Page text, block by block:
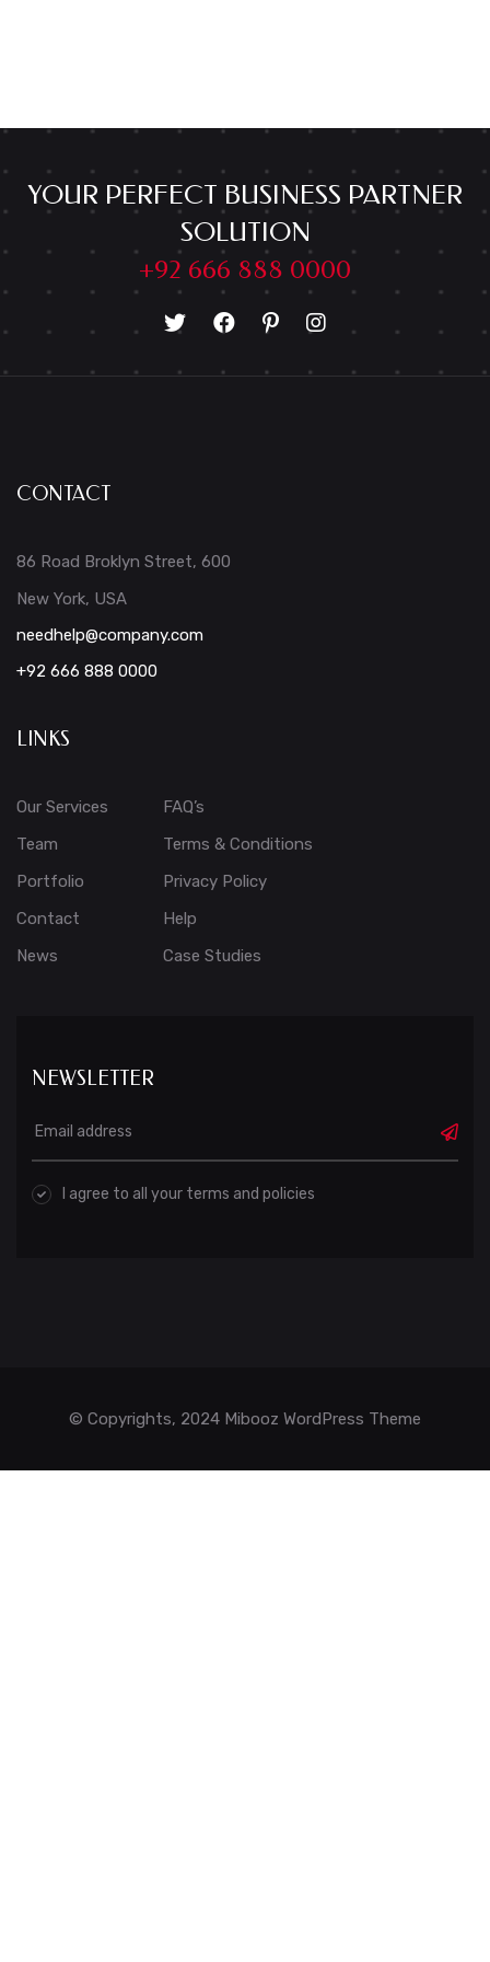
YOUR PERFECT BUSINESS PARTNER
SOLUTION
+92 666 888 0000
CONTACT
86 Road Broklyn Street, 600
New York, USA
needhelp@company.com
+92 666 888 0000
LINKS
Our Services
Team
Portfolio
Contact
News
FAQ’s
Terms & Conditions
Privacy Policy
Help
Case Studies
NEWSLETTER
I agree to all your terms and policies
© Copyrights, 2024 Mibooz WordPress Theme